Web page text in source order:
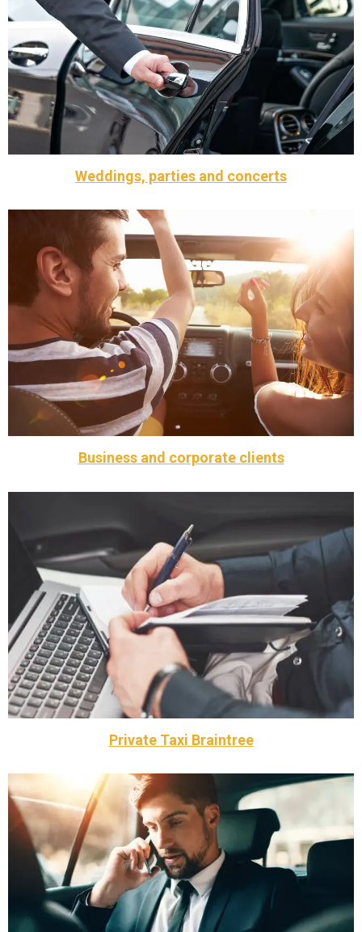
Corporate Events
Are you planning a business trip or corporate event? Call
Taxi Braintree corporate event transfers focus in
collaboration with our VIP Executive clients to ensure we
meet or exceed their expectations. We want your
Weddings, parties and concerts
Weddings, parties and concerts
Our exceptional team and fleet of luxury cars are perfect
for your special day, available to drive guests or the bride
and groom themselves on the wedding day , parties or
concerts
Business and corporate clients
Business and corporate clients
Call Taxi Braintree offers a range of corporate vehicle
services that cater specifically for our business
customers.
Private Taxi Braintree
Private Hire
We offer you a dedicated driver who is available to drive
your own car or we can provide you with one of our
luxury cars throughout Braintree